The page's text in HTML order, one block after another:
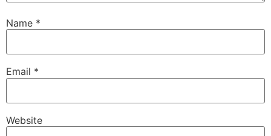
Name *
Email *
Website